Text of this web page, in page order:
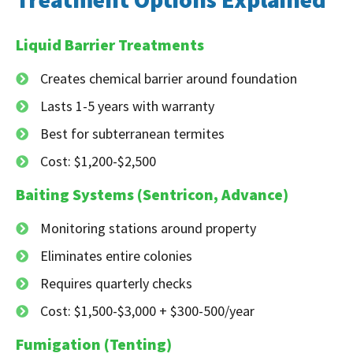
Liquid Barrier Treatments
Creates chemical barrier around foundation
Lasts 1-5 years with warranty
Best for subterranean termites
Cost: $1,200-$2,500
Baiting Systems (Sentricon, Advance)
Monitoring stations around property
Eliminates entire colonies
Requires quarterly checks
Cost: $1,500-$3,000 + $300-500/year
Fumigation (Tenting)